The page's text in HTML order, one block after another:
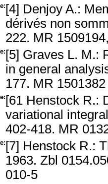
[4] Denjoy A.:
dérivés non
222. MR
[5] Graves L. M.:
in general
177. MR 1501382
[61 Henstock R.:
variational
402-418. MR
[7] Henstock R.:
1963. Zbl
010-5